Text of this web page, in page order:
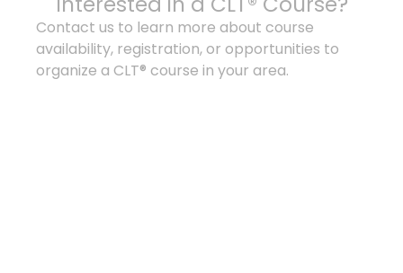
Contact us to learn more about course
availability, registration, or opportunities to
organize a CLT® course in your area.